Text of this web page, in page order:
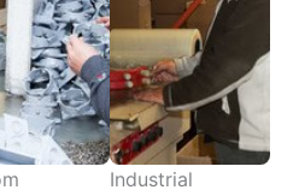
Industrial